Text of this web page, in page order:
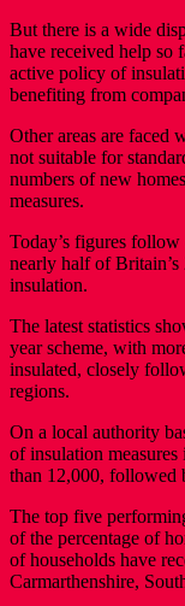
But there is a wide
have received help so
active policy of
benefiting from
Other areas are faced
not suitable for
numbers of new
measures.
Today’s figures
nearly half of
insulation.
The latest statistics
year scheme, with
insulated, closely
regions.
On a local authority
of insulation
than 12,000, followed
The top five
of the percentage of
of households have
Carmarthenshire,